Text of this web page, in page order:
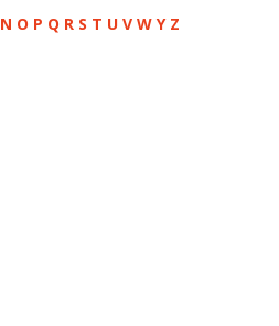
N O P Q R S T U V W Y Z